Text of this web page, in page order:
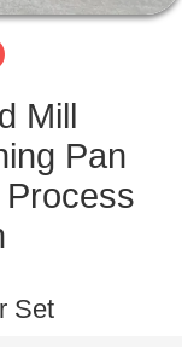
Mill
Pan
Set